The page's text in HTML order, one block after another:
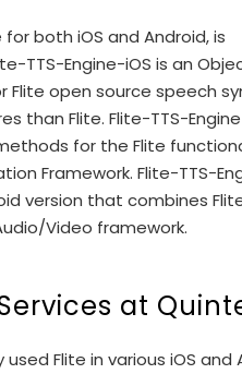
for both iOS and Android, is
TTS-Engine-iOS is an
Flite open source speech
than Flite. Flite-TTS-
for the Flite
Framework. Flite-TTS-
version that combines
Video framework.
at
Flite in various iOS and